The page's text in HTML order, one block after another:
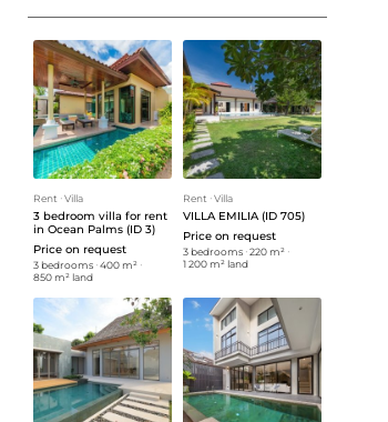
Rent ᐧVilla
3 bedroom villa for rent
in Ocean Palms (ID 3)
Price on request
3 bedrooms ᐧ400 m² ᐧ
850 m² land
Rent ᐧVilla
VILLA EMILIA (ID 705)
Price on request
3 bedrooms ᐧ220 m² ᐧ
1 200 m² land